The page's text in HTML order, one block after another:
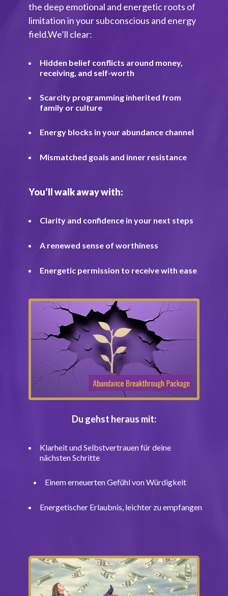
the deep emotional and energetic roots of
limitation in your subconscious and energy
field.We’ll clear:
Hidden belief conflicts around money,
receiving, and self-worth
Scarcity programming inherited from
family or culture
Energy blocks in your abundance channel
Mismatched goals and inner resistance
You’ll walk away with:
Clarity and confidence in your next steps
A renewed sense of worthiness
Energetic permission to receive with ease
Du gehst heraus mit:
Klarheit und Selbstvertrauen für deine
nächsten Schritte
Einem erneuerten Gefühl von Würdigkeit
Energetischer Erlaubnis, leichter zu empfangen